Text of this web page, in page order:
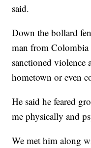
said.
Down the bollard
man from
sanctioned violence
hometown or even
He said he feared
me physically and
We met him along